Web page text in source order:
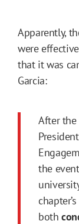
Apparently,
were
that it was
Garcia:
After the
the
both